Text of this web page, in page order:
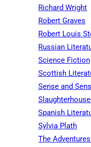
Richard Wright
Robert Graves
Robert Louis
Russian
Science Fiction
Scottish
Sense and
Spanish
Sylvia Plath
The